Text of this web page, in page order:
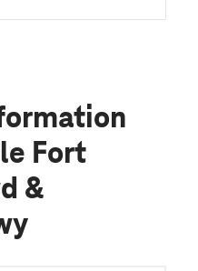
Fort
&